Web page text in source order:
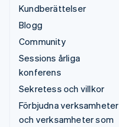
Kundberättelser
Blogg
Community
Sessions årliga
konferens
Sekretess och villkor
Förbjudna verksamheter
och verksamheter som